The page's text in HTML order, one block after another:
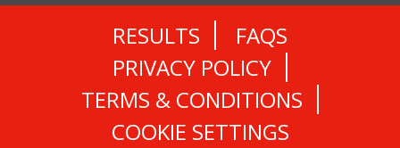
RESULTS
FAQS
PRIVACY POLICY
TERMS & CONDITIONS
COOKIE SETTINGS